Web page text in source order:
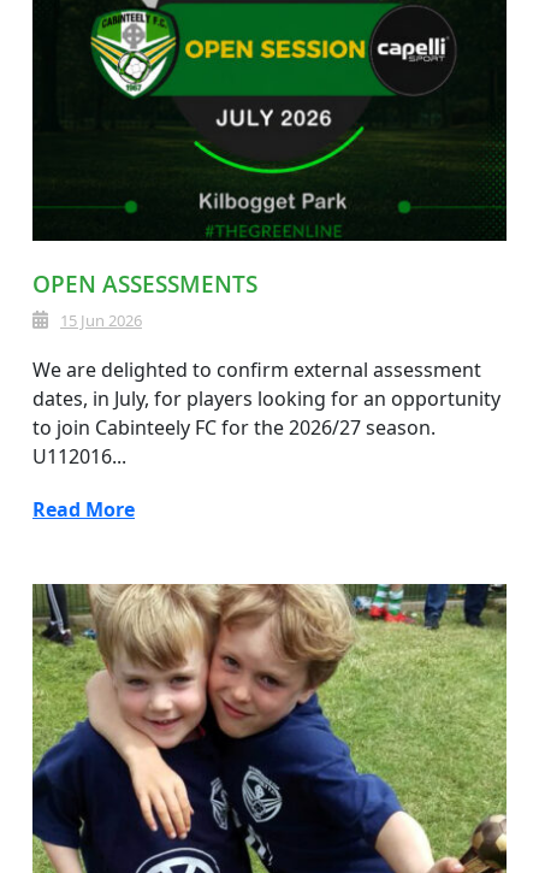
OPEN ASSESSMENTS
15 Jun 2026
We are delighted to confirm external assessment
dates, in July, for players looking for an opportunity
to join Cabinteely FC for the 2026/27 season.
U112016...
Read More